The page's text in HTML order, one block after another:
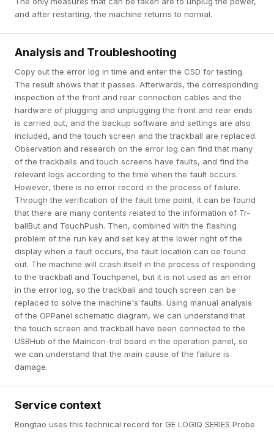
and after restarting, the machine returns to normal.
Analysis and Troubleshooting
Copy out the error log in time and enter the CSD for testing.
The result shows that it passes. Afterwards, the corresponding
inspection of the front and rear connection cables and the
hardware of plugging and unplugging the front and rear ends
is carried out, and the backup software and settings are also
included, and the touch screen and the trackball are replaced.
Observation and research on the error log can find that many
of the trackballs and touch screens have faults, and find the
relevant logs according to the time when the fault occurs.
However, there is no error record in the process of failure.
Through the verification of the fault time point, it can be found
that there are many contents related to the information of Tr-
ballBut and TouchPush. Then, combined with the flashing
problem of the run key and set key at the lower right of the
display when a fault occurs, the fault location can be found
out. The machine will crash itself in the process of responding
to the trackball and Touchpanel, but it is not used as an error
in the error log, so the trackball and touch screen can be
replaced to solve the machine's faults. Using manual analysis
of the OPPanel schematic diagram, we can understand that
the touch screen and trackball have been connected to the
USBHub of the Maincon-trol board in the operation panel, so
we can understand that the main cause of the failure is
damage.
Service context
Rongtao uses this technical record for GE LOGIQ SERIES Probe